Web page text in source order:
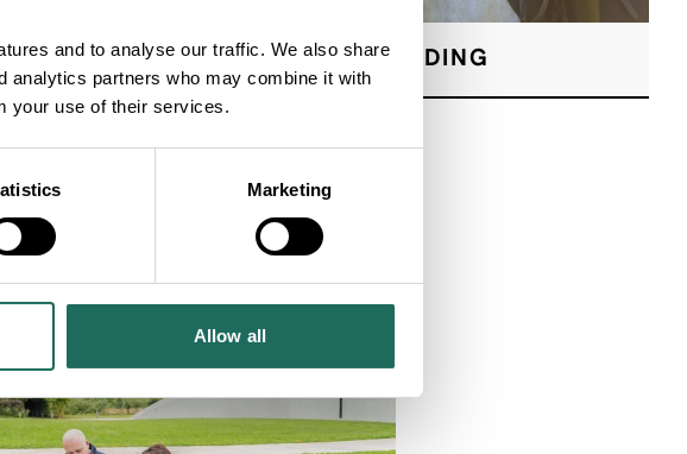
and to analyse our traffic. We also share
analytics partners who may combine it with
your use of their services.
Marketing
Allow all
HORSE RIDING